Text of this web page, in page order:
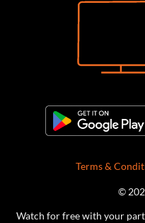
Terms &
©
Watch for free with your